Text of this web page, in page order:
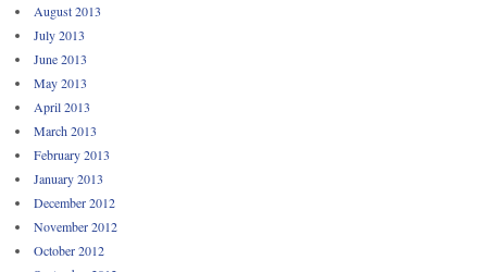
August 2013
July 2013
June 2013
May 2013
April 2013
March 2013
February 2013
January 2013
December 2012
November 2012
October 2012